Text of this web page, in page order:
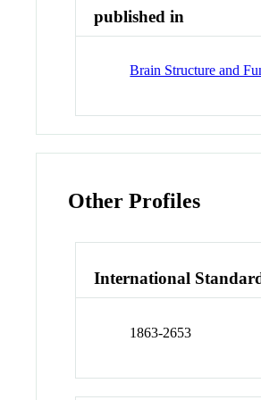
published in
Brain Structure and
Other Profiles
International
1863-2653